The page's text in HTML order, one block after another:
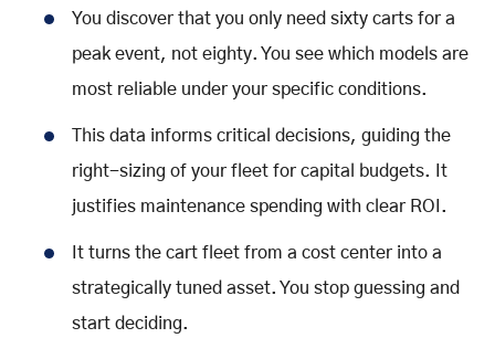
You discover that you only need sixty carts for a
peak event, not eighty. You see which models are
most reliable under your specific conditions.
This data informs critical decisions, guiding the
right-sizing of your fleet for capital budgets. It
justifies maintenance spending with clear ROI.
It turns the cart fleet from a cost center into a
strategically tuned asset. You stop guessing and
start deciding.